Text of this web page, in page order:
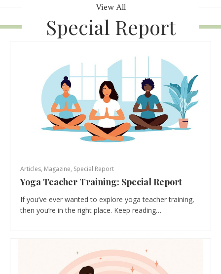
View All
Special Report
Articles, Magazine, Special Report
Yoga Teacher Training: Special Report
If you’ve ever wanted to explore yoga teacher training,
then you’re in the right place. Keep reading…